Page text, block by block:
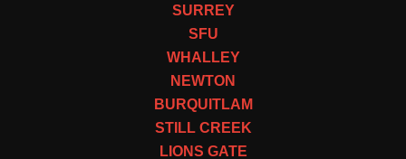
SURREY
SFU
WHALLEY
NEWTON
BURQUITLAM
STILL CREEK
LIONS GATE